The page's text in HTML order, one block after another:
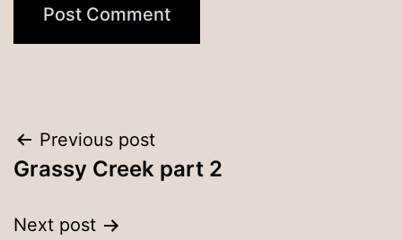
Post
navigation
Previous post
Grassy Creek part 2
Next post